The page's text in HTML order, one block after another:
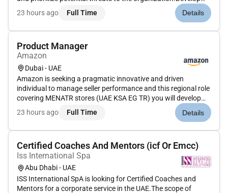
and implement audit plans to assess internal control systems
governance and risk management.Perform operational
23 hours ago Full Time Details
Product Manager
Amazon
Dubai - UAE
Amazon is seeking a pragmatic innovative and driven
individual to manage seller performance and this regional role
covering MENATR stores (UAE KSA EG TR) you will develop
compliance strategies and initiatives that develops a
roadmap of regulatory risks and requirements with mitigation
23 hours ago Full Time Details
Certified Coaches And Mentors (icf Or Emcc)
Iss International Spa
Abu Dhabi - UAE
ISS International SpA is looking for Certified Coaches and
Mentors for a corporate service in the UAE.The scope of